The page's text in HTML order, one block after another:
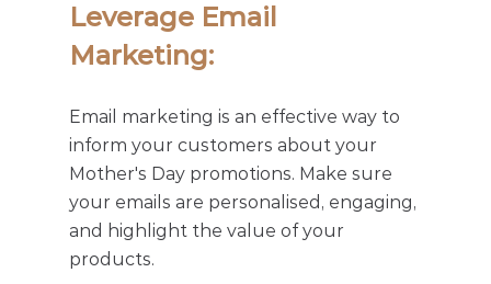
Leverage Email
Marketing:
Email marketing is an effective way to
inform your customers about your
Mother's Day promotions. Make sure
your emails are personalised, engaging,
and highlight the value of your
products.